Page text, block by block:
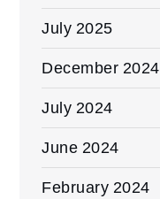
July 2025
December 2024
July 2024
June 2024
February 2024